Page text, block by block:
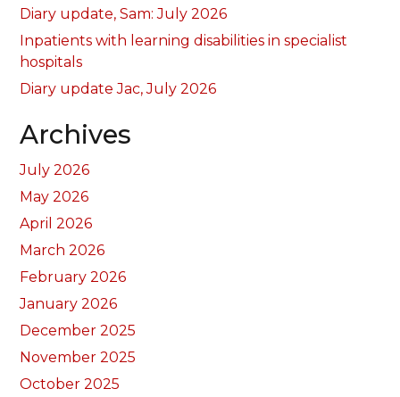
Diary update, Sam: July 2026
Inpatients with learning disabilities in specialist
hospitals
Diary update Jac, July 2026
Archives
July 2026
May 2026
April 2026
March 2026
February 2026
January 2026
December 2025
November 2025
October 2025